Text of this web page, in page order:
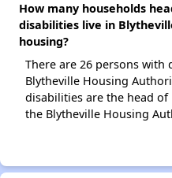
How many households
disabilities live in
housing?
There are 26 persons with
Blytheville Housing
disabilities are the head of
the Blytheville Housing